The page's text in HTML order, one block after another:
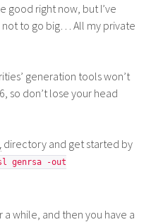
good right now, but I’ve
to go big… All my private
generation tools won’t
so don’t lose your head
directory and get started by
genrsa -out
a while, and then you have a